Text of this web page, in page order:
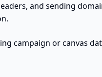
and sending
campaign or canvas